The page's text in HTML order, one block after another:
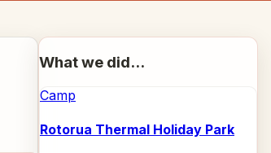
What we did...
Camp
Rotorua Thermal Holiday Park